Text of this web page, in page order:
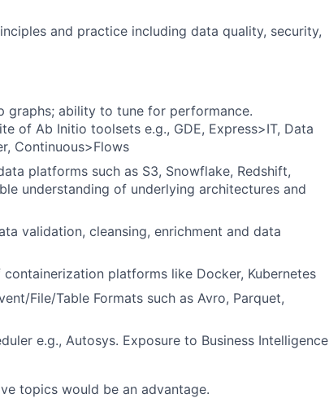
and practice including data quality, security,
graphs; ability to tune for performance.
of Ab Initio toolsets e.g., GDE, Express>IT, Data
Continuous>Flows
platforms such as S3, Snowflake, Redshift,
understanding of underlying architectures and
validation, cleansing, enrichment and data
platforms like Docker, Kubernetes
File/Table Formats such as Avro, Parquet,
e.g., Autosys. Exposure to Business Intelligence
topics would be an advantage.